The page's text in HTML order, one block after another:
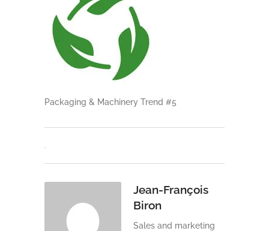
Packaging & Machinery Trend #5
Jean-François
Biron
Sales and marketing